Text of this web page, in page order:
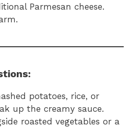
Parmesan cheese.
potatoes, rice, or
up the creamy sauce.
roasted vegetables or a